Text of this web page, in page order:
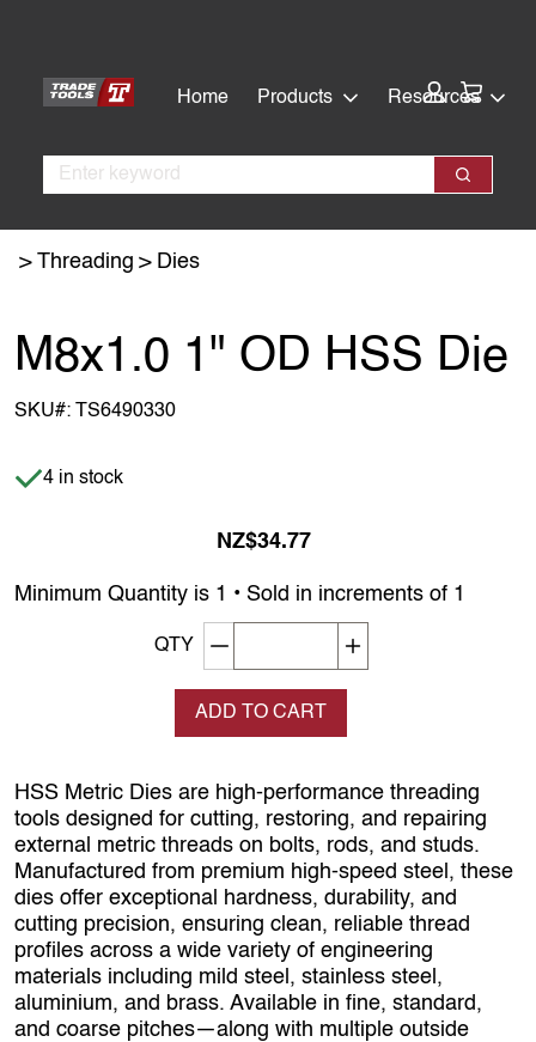
content
Home
Products Resources
Search
Search
Threading Dies
M8x1.0 1" OD HSS Die
SKU#: TS6490330
Item is in stock
4 in stock
NZ$34.77
Minimum Quantity is 1 • Sold in increments of 1
QTY Decrement quantity
ADD TO CART
HSS Metric Dies are high‑performance threading
tools designed for cutting, restoring, and repairing
external metric threads on bolts, rods, and studs.
Manufactured from premium high‑speed steel, these
dies offer exceptional hardness, durability, and
cutting precision, ensuring clean, reliable thread
profiles across a wide variety of engineering
materials including mild steel, stainless steel,
aluminium, and brass. Available in fine, standard,
and coarse pitches—along with multiple outside